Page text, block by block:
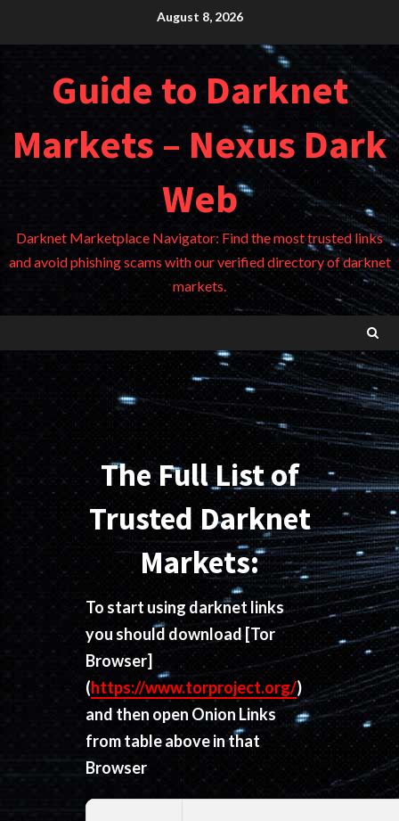
August 8, 2026
Guide to Darknet
Markets – Nexus Dark
Web
Darknet Marketplace Navigator: Find the most trusted links
and avoid phishing scams with our verified directory of darknet
markets.
The Full List of
Trusted Darknet
Markets:
To start using darknet links
you should download [Tor
Browser]
(https://www.torproject.org/)
and then open Onion Links
from table above in that
Browser